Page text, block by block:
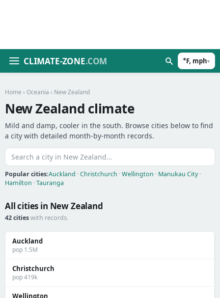
CLIMATE-ZONE.COM °F, mph▾
Home › Oceania › New Zealand
New Zealand climate
Mild and damp, cooler in the south. Browse cities below to find
a city with detailed month-by-month records.
Popular cities:Auckland ·Christchurch ·Wellington · Manukau City·
Hamilton ·Tauranga
All cities in New Zealand
42 citieswith records.
Auckland
pop 1.5M
Christchurch
pop 419k
Wellington